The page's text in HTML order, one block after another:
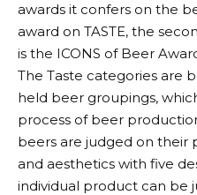
awards it confers on the
award on TASTE, the
is the ICONS of Beer
The Taste categories are
held beer groupings,
process of beer
beers are judged on their
and aesthetics with five
individual product can be